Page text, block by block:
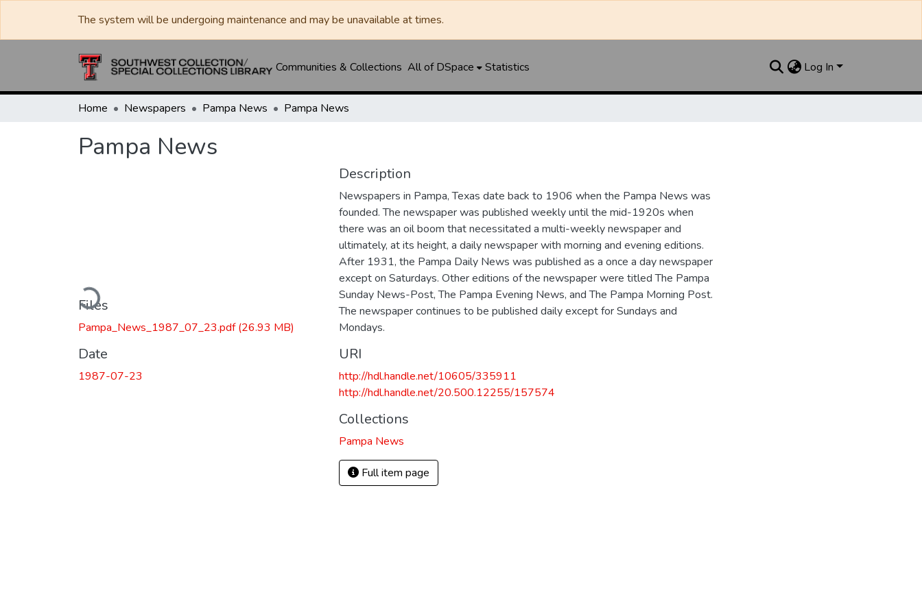
The system will be undergoing maintenance and may be unavailable at times.
Communities & Collections All of DSpace Statistics Log In
Home Newspapers Pampa News Pampa News
Pampa News
Loading...
Files
Pampa_News_1987_07_23.pdf(26.93 MB)
Date
1987-07-23
Description
Newspapers in Pampa, Texas date back to 1906 when the Pampa News was
founded. The newspaper was published weekly until the mid-1920s when
there was an oil boom that necessitated a multi-weekly newspaper and
ultimately, at its height, a daily newspaper with morning and evening editions.
After 1931, the Pampa Daily News was published as a once a day newspaper
except on Saturdays. Other editions of the newspaper were titled The Pampa
Sunday News-Post, The Pampa Evening News, and The Pampa Morning Post.
The newspaper continues to be published daily except for Sundays and
Mondays.
URI
http://hdl.handle.net/10605/335911
http://hdl.handle.net/20.500.12255/157574
Collections
Pampa News
Full item page